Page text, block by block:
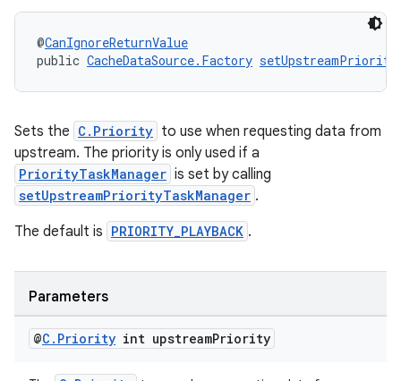
@CanIgnoreReturnValue
public CacheDataSource.Factory setUpstreamPriority
Sets the C.Priority to use when requesting data from
upstream. The priority is only used if a
PriorityTaskManager is set by calling
setUpstreamPriorityTaskManager .
The default is PRIORITY_PLAYBACK .
Parameters
@C . Priority int upstreamPriority